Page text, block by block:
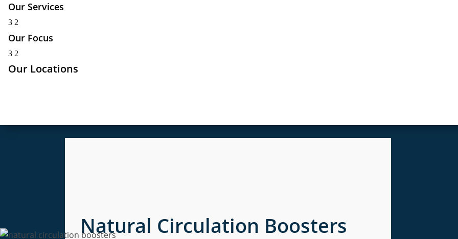
Our Services
3 2
Our Focus
3 2
Our Locations
Natural Circulation Boosters